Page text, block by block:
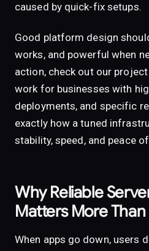
caused by quick-fix setups.
Good platform design
works, and powerful when
action, check out our
work for businesses with
deployments, and specific
exactly how a tuned
stability, speed, and peace
Why Reliable
Matters More Than
When apps go down, users